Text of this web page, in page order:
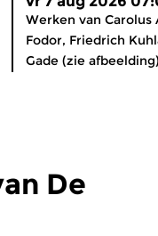
Werken van Carolus
Fodor, Friedrich
Gade (zie
De